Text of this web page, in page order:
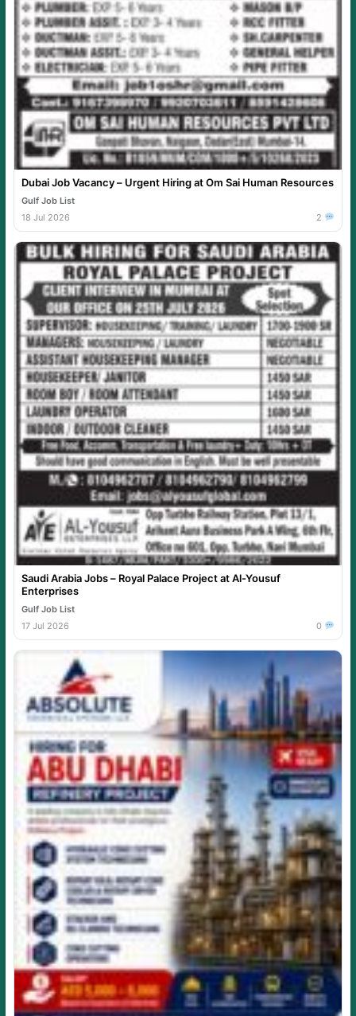
Dubai Job Vacancy – Urgent Hiring at Om Sai Human Resources
Gulf Job List
18 Jul 2026
2
Saudi Arabia Jobs – Royal Palace Project at Al-Yousuf
Enterprises
Gulf Job List
17 Jul 2026
0